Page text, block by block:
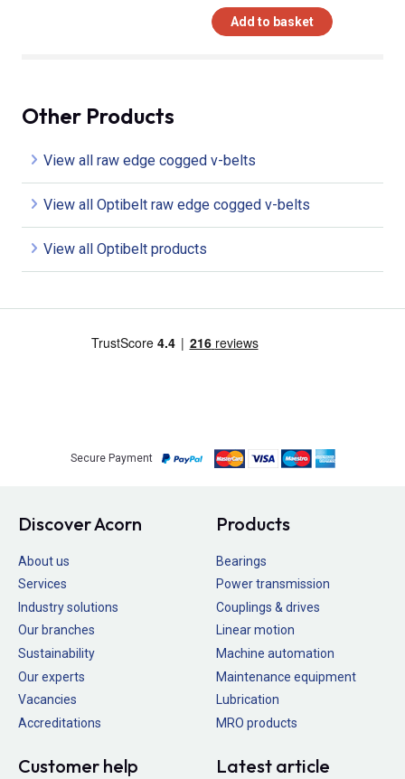
Add to basket
Other Products
View all raw edge cogged v-belts
View all Optibelt raw edge cogged v-belts
View all Optibelt products
Secure Payment
Discover Acorn
About us
Services
Industry solutions
Our branches
Sustainability
Our experts
Vacancies
Accreditations
Products
Bearings
Power transmission
Couplings & drives
Linear motion
Machine automation
Maintenance equipment
Lubrication
MRO products
Customer help Latest article